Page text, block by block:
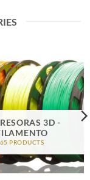
3D -
65 PRODUCTS